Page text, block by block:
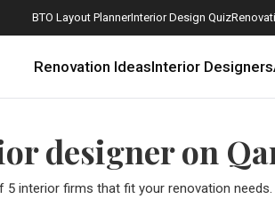
BTO Layout PlannerInterior Design Quiz
Renovation IdeasInterior Designers
designer on
5 interior firms that fit your renovation needs.